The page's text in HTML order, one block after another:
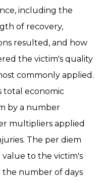
including the
of recovery,
resulted, and how
the victim's quality
commonly applied.
total economic
by a number
multipliers applied
The per diem
value to the victim's
number of days